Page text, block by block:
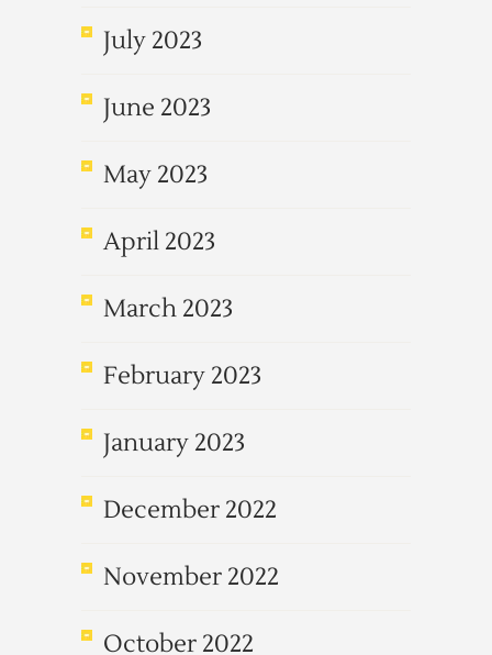
July 2023
June 2023
May 2023
April 2023
March 2023
February 2023
January 2023
December 2022
November 2022
October 2022